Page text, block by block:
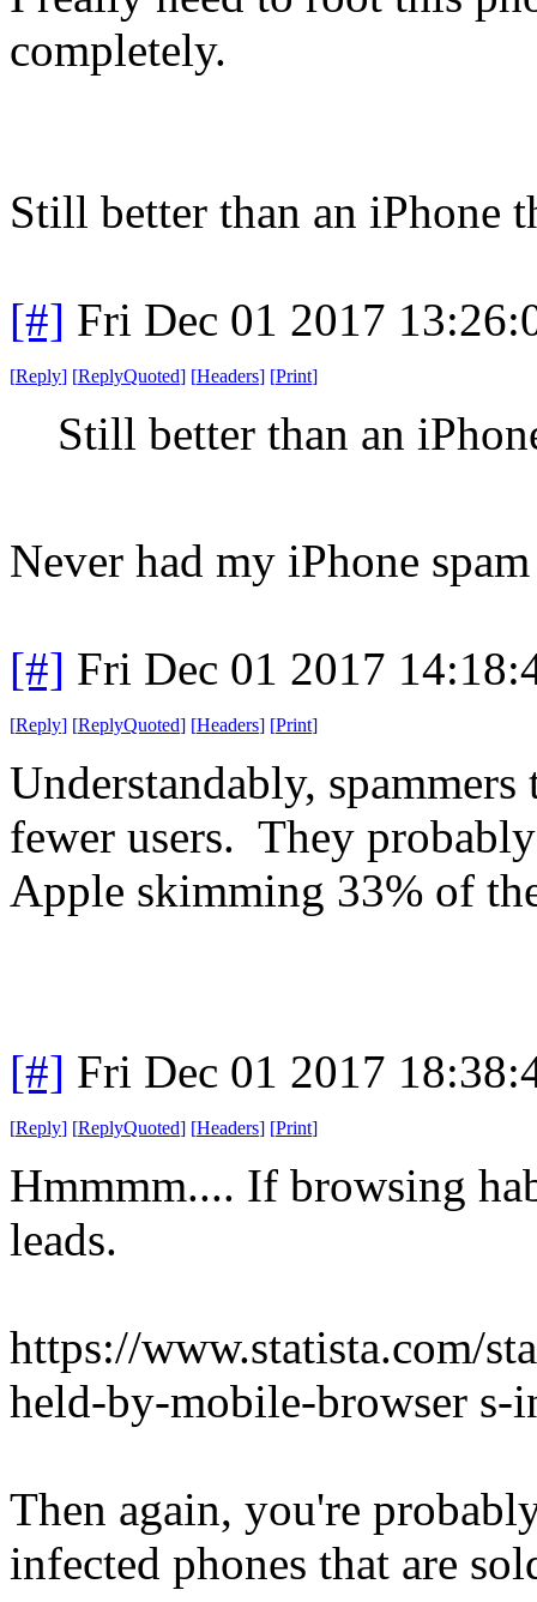
completely.
Still better than an iPhone
[#] Fri Dec 01 2017
[Reply] [ReplyQuoted] [Headers] [Print]
Still better than an
Never had my iPhone
[#] Fri Dec 01 2017
[Reply] [ReplyQuoted] [Headers] [Print]
Understandably,
fewer users. They
Apple skimming 33% of
[#] Fri Dec 01 2017
[Reply] [ReplyQuoted] [Headers] [Print]
Hmmmm.... If browsing
leads.
https://www.statista.com/
held-by-mobile-browser s-
Then again, you're
infected phones that are